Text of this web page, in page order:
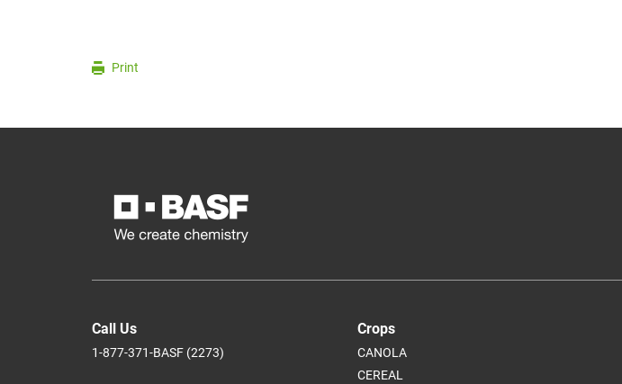
Print
Call Us
1-877-371-BASF (2273)
Crops
CANOLA
CEREAL